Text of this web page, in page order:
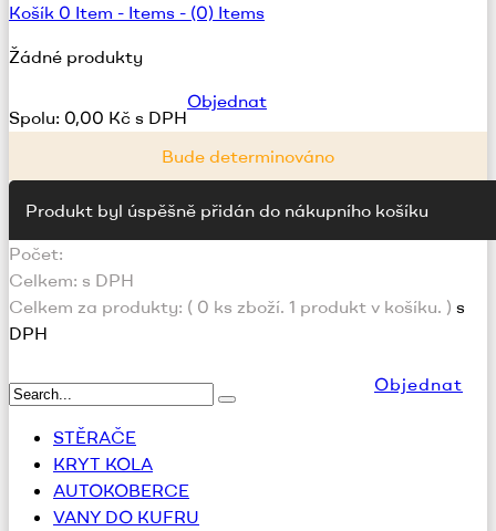
Košík 0 Item - Items - (0) Items
Žádné produkty
Spolu: 0,00 Kč s DPH
Objednat
Bude determinováno
Produkt byl úspěšně přidán do nákupního košíku
Počet:
Celkem: s DPH
Celkem za produkty: ( 0 ks zboží. 1 produkt v košíku. ) s
DPH
Objednat
STĚRAČE
KRYT KOLA
AUTOKOBERCE
VANY DO KUFRU